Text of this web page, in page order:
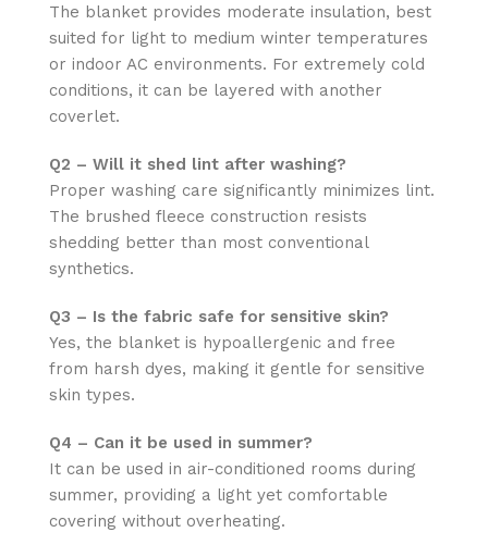
The blanket provides moderate insulation, best
suited for light to medium winter temperatures
or indoor AC environments. For extremely cold
conditions, it can be layered with another
coverlet.
Q2 – Will it shed lint after washing?
Proper washing care significantly minimizes lint.
The brushed fleece construction resists
shedding better than most conventional
synthetics.
Q3 – Is the fabric safe for sensitive skin?
Yes, the blanket is hypoallergenic and free
from harsh dyes, making it gentle for sensitive
skin types.
Q4 – Can it be used in summer?
It can be used in air-conditioned rooms during
summer, providing a light yet comfortable
covering without overheating.